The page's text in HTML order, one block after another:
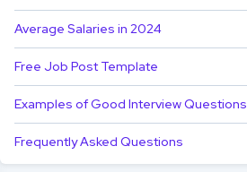
Average Salaries in 2024
Free Job Post Template
Examples of Good Interview Questions
Frequently Asked Questions